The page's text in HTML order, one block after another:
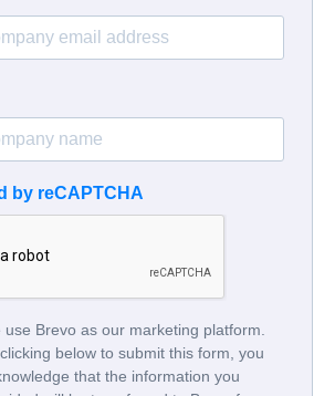
by reCAPTCHA
use Brevo as our marketing platform.
below to submit this form, you
that the information you